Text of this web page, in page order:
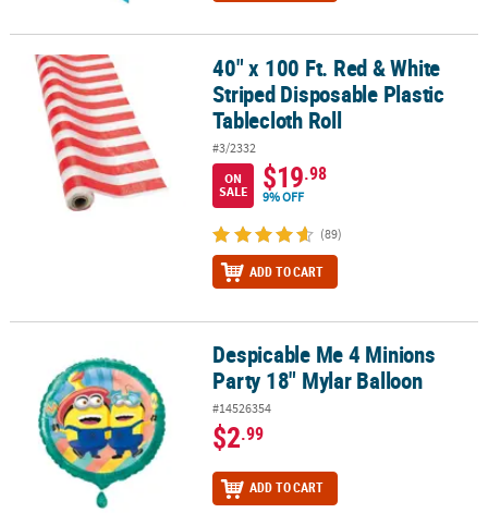
40" x 100 Ft. Red & White Striped Disposable Plastic Tablecloth
40" x 100 Ft. Red & White
Striped Disposable Plastic
Tablecloth Roll
#3/2332
ON
SALE
$19.98
9% OFF
(89)
ADD TO CART
Despicable Me 4 Minions Party 18" Mylar Balloon
Despicable Me 4 Minions
Party 18" Mylar Balloon
#14526354
$2.99
ADD TO CART